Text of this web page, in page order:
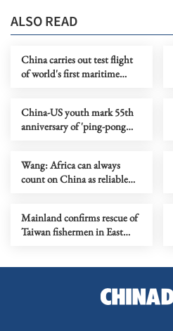
ALSO READ
China carries out test flight
of world's first maritime
China-US youth mark 55th
anniversary of 'ping-pong
Wang: Africa can always
count on China as reliable
Mainland confirms rescue of
Taiwan fishermen in East